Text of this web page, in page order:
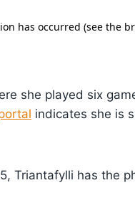
she played six
indicates she is
Triantafylli has the